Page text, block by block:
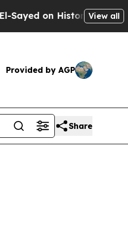
on Historic Michigan
View all
Provided by AGP
Share